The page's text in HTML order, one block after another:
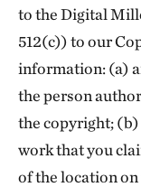
to the Digital
512(c)) to our
information: (a)
the person
the copyright;
work that you
of the location